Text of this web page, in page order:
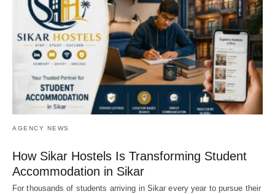
AGENCY NEWS
How Sikar Hostels Is Transforming Student
Accommodation in Sikar
For thousands of students arriving in Sikar every year to pursue their